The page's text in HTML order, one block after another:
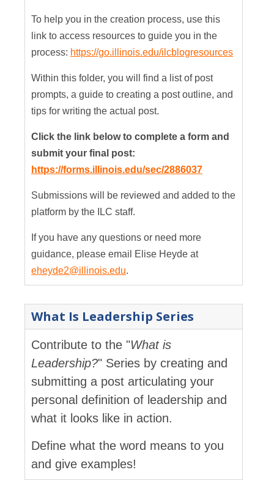
To help you in the creation process, use this
link to access resources to guide you in the
process: https://go.illinois.edu/ilcblogresources
Within this folder, you will find a list of post
prompts, a guide to creating a post outline, and
tips for writing the actual post.
Click the link below to complete a form and
submit your final post:
https://forms.illinois.edu/sec/2886037
Submissions will be reviewed and added to the
platform by the ILC staff.
If you have any questions or need more
guidance, please email Elise Heyde at
eheyde2@illinois.edu.
What Is Leadership Series
Contribute to the "What is
Leadership?" Series by creating and
submitting a post articulating your
personal definition of leadership and
what it looks like in action.
Define what the word means to you
and give examples!